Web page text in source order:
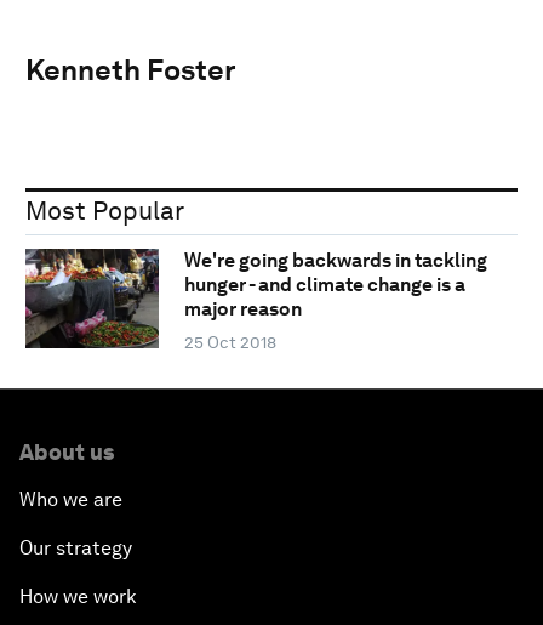
Kenneth Foster
Most Popular
We're going backwards in tackling
hunger - and climate change is a
major reason
25 Oct 2018
About us
Who we are
Our strategy
How we work